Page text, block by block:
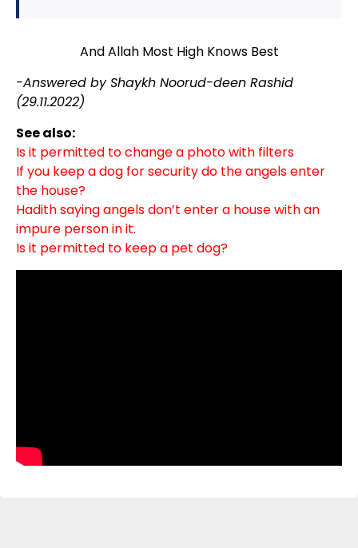
And Allah Most High Knows Best
-Answered by Shaykh Noorud-deen Rashid
(29.11.2022)
See also:
Is it permitted to change a photo with filters
If you keep a dog for security do the angels enter
the house?
Hadith saying angels don’t enter a house with an
impure person in it.
Is it permitted to keep a pet dog?